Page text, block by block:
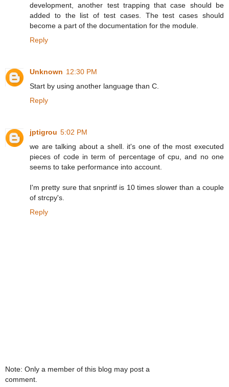
development, another test trapping that case should be
added to the list of test cases. The test cases should
become a part of the documentation for the module.
Reply
Unknown 12:30 PM
Start by using another language than C.
Reply
jptigrou 5:02 PM
we are talking about a shell. it's one of the most executed
pieces of code in term of percentage of cpu, and no one
seems to take performance into account.
I'm pretty sure that snprintf is 10 times slower than a couple
of strcpy's.
Reply
Note: Only a member of this blog may post a
comment.